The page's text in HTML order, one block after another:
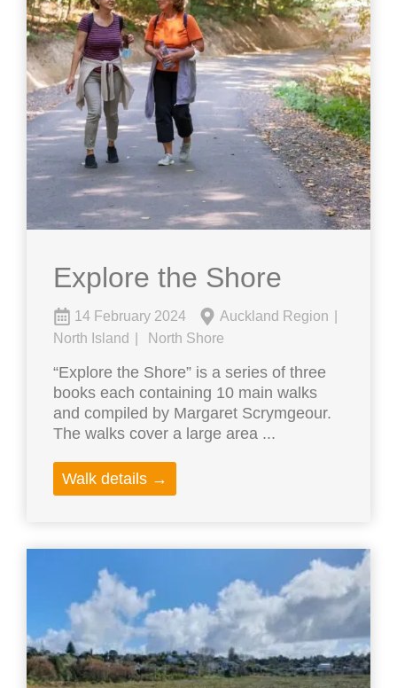
Explore the Shore
14 February 2024
Auckland Region
North Island
North Shore
“Explore the Shore” is a series of three
books each containing 10 main walks
and compiled by Margaret Scrymgeour.
The walks cover a large area ...
Walk details →